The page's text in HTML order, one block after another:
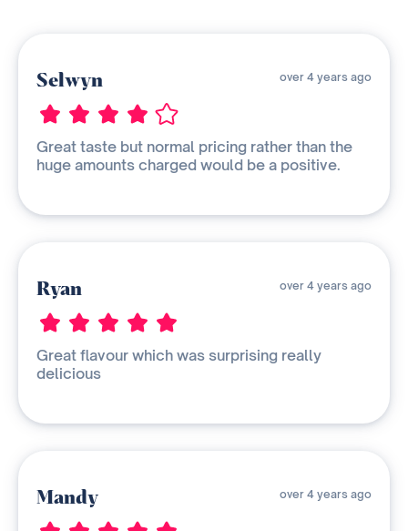
Selwyn over 4 years ago
Great taste but normal pricing rather than the
huge amounts charged would be a positive.
Ryan over 4 years ago
Great flavour which was surprising really
delicious
Mandy over 4 years ago